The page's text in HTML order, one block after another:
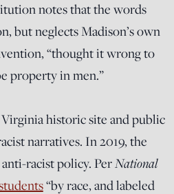
notes that the words
but neglects Madison’s own
“thought it wrong to
property in men.”
historic site and public
narratives. In 2019, the
racist policy. PerNational
“by race, and labeled